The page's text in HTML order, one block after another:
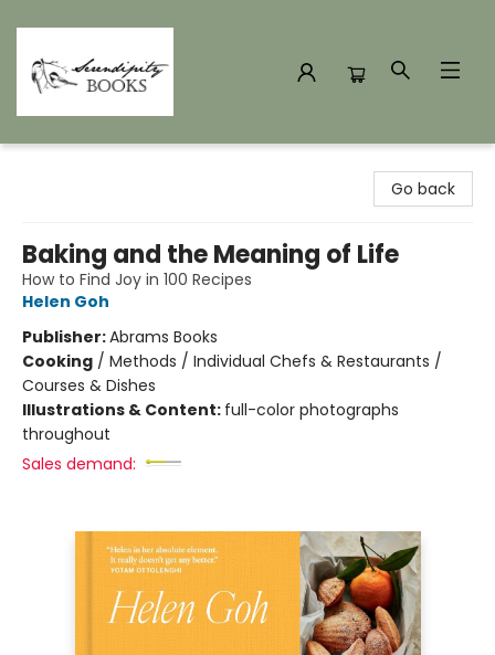
Go back
Baking and the Meaning of Life
How to Find Joy in 100 Recipes
Helen Goh
Publisher:Abrams Books
Cooking / Methods / Individual Chefs & Restaurants /
Courses & Dishes
Illustrations & Content: full-color photographs
throughout
Sales demand: